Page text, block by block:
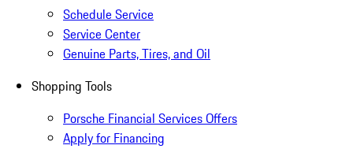
Schedule Service
Service Center
Genuine Parts, Tires, and Oil
Shopping Tools
Porsche Financial Services Offers
Apply for Financing